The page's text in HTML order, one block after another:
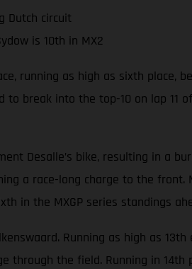
Dutch circuit
is 10th in MX2
running as high as sixth
break into the top-10 on lap 11
Desalle’s bike, resulting in a
a race-long charge to the
in the MXGP series standings
Running as high as
through the field. Running in